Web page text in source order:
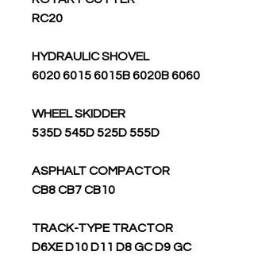
RC20
HYDRAULIC SHOVEL
6020 6015 6015B 6020B 6060
WHEEL SKIDDER
535D 545D 525D 555D
ASPHALT COMPACTOR
CB8 CB7 CB10
TRACK-TYPE TRACTOR
D6XE D10 D11 D8 GC D9 GC